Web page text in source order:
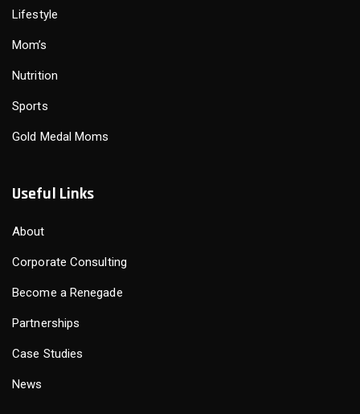
Lifestyle
Mom’s
Nutrition
Sports
Gold Medal Moms
Useful Links
About
Corporate Consulting
Become a Renegade
Partnerships
Case Studies
News